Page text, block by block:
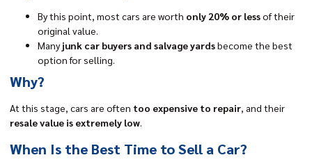
By this point, most cars are worth only 20% or lessof their
original value.
Manyjunk car buyers and salvage yardsbecome the best
option for selling.
Why?
At this stage, cars are often too expensive to repair, and their
resale value is extremely low.
When Is the Best Time to Sell a Car?